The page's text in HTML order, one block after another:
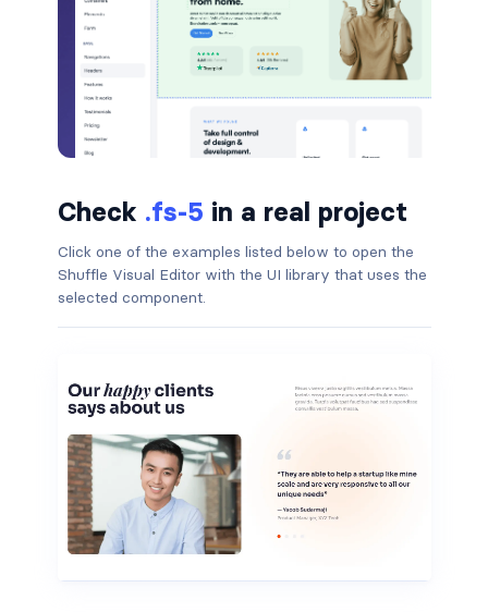
badge-dark
badge-info
badge-light
badge-pill
badge-primary
badge-secondary
badge-success
BORDERS
border
border-*-0
border-1
Check .fs-5 in a real project
Click one of the examples listed below to open the
Shuffle Visual Editor with the UI library that uses the
selected component.